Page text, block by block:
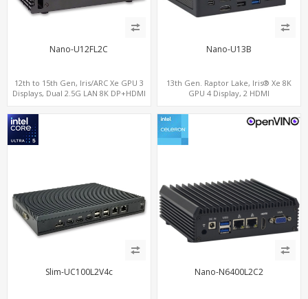
Nano-U12FL2C
12th to 15th Gen, Iris/ARC Xe GPU 3
Displays, Dual 2.5G LAN 8K DP+HDMI
Nano-U13B
13th Gen. Raptor Lake, Iris® Xe 8K
GPU 4 Display, 2 HDMI
Slim-UC100L2V4c Nano-N6400L2C2